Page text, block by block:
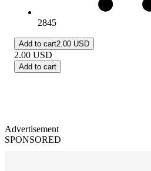
2845
Add to cart2.00 USD
2.00 USD
Add to cart
Advertisement
SPONSORED